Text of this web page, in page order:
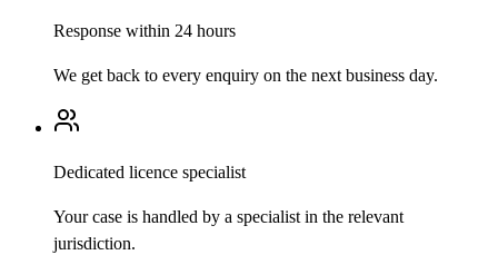
Response within 24 hours
We get back to every enquiry on the next business day.
Dedicated licence specialist
Your case is handled by a specialist in the relevant
jurisdiction.